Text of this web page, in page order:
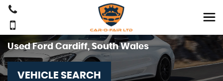
UsedFord Cardiff, South Wales
VEHICLE SEARCH